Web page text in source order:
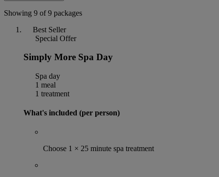
Showing 9 of 9 packages
Best Seller
Special Offer
Simply More Spa Day
Spa day
1 meal
1 treatment
What's included (per person)
Choose 1 × 25 minute spa treatment